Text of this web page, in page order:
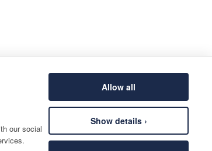
our social
Allow all
Show details ›